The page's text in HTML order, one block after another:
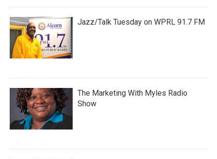
Jazz/Talk Tuesday on WPRL 91.7 FM
The Marketing With Myles Radio
Show